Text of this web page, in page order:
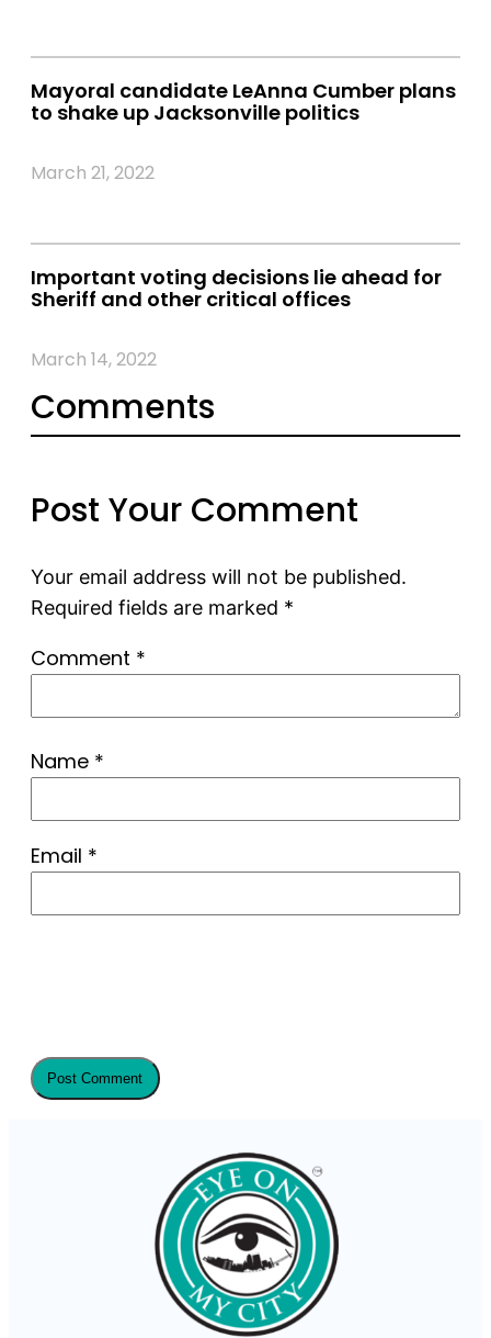
Mayoral candidate LeAnna Cumber plans
to shake up Jacksonville politics
March 21, 2022
Important voting decisions lie ahead for
Sheriff and other critical offices
March 14, 2022
Comments
Post Your Comment
Your email address will not be published.
Required fields are marked *
Comment *
Name *
Email *